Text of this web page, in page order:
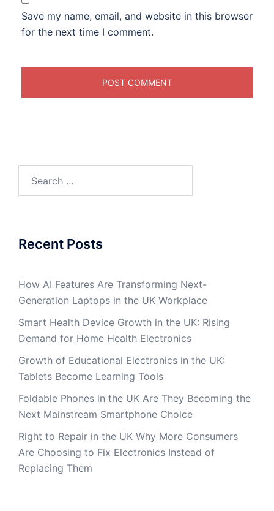
Save my name, email, and website in this browser
for the next time I comment.
Recent Posts
How AI Features Are Transforming Next-
Generation Laptops in the UK Workplace
Smart Health Device Growth in the UK: Rising
Demand for Home Health Electronics
Growth of Educational Electronics in the UK:
Tablets Become Learning Tools
Foldable Phones in the UK Are They Becoming the
Next Mainstream Smartphone Choice
Right to Repair in the UK Why More Consumers
Are Choosing to Fix Electronics Instead of
Replacing Them